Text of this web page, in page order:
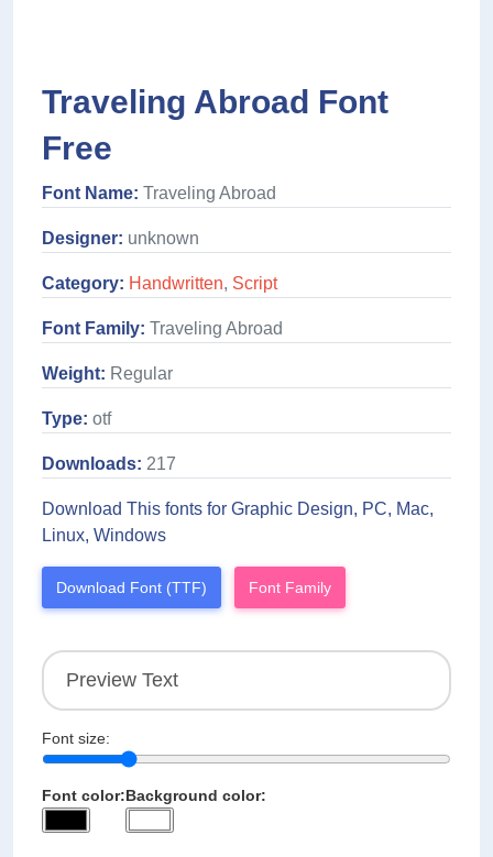
Traveling Abroad Font
Free
Font Name: Traveling Abroad
Designer: unknown
Category: Handwritten, Script
Font Family: Traveling Abroad
Weight: Regular
Type: otf
Downloads: 217
Download This fonts for Graphic Design, PC, Mac,
Linux, Windows
Download Font (TTF) Font Family
Font size:
Font color:Background color: